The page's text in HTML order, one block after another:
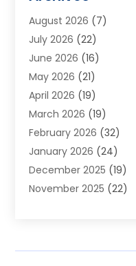
Aluminum Supplier
Animal Hospitals
Appliance Repair
Aprons(2)
Aquarium Shop
Archives(1)
Art And Design(7)
Art Galleries(2)
Art School(3)
Art Supply Store (4)
Arts And Entertainment
August 2026 (7)
July 2026 (22)
June 2026 (16)
May 2026 (21)
April 2026 (19)
March 2026 (19)
February 2026 (32)
January 2026 (24)
December 2025 (19)
November 2025 (22)